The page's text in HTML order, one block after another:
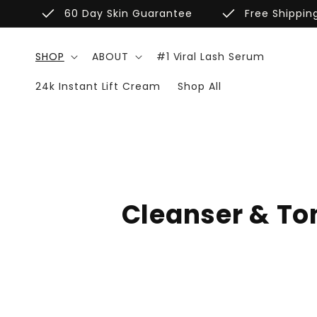
Skip to
content
done 60 Day Skin Guarantee done Free
SHOP ABOUT #1 Viral Lash Serum
24k Instant Lift Cream Shop All
C
Cleanser &